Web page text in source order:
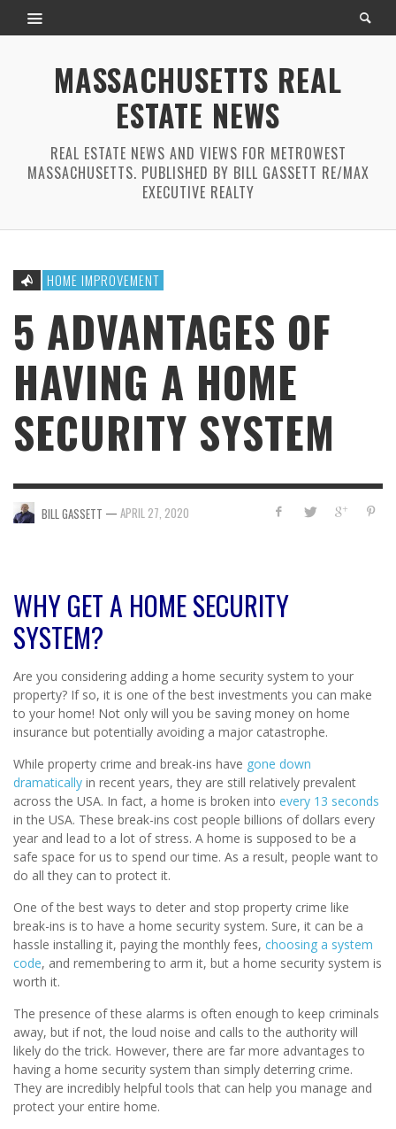
MASSACHUSETTS REAL
ESTATE NEWS
REAL ESTATE NEWS AND VIEWS FOR METROWEST
MASSACHUSETTS. PUBLISHED BY BILL GASSETT RE/MAX
EXECUTIVE REALTY
HOME IMPROVEMENT
5 ADVANTAGES OF
HAVING A HOME
SECURITY SYSTEM
BILL GASSETT — APRIL 27, 2020
WHY GET A HOME SECURITY
SYSTEM?
Are you considering adding a home security system to your
property? If so, it is one of the best investments you can make
to your home! Not only will you be saving money on home
insurance but potentially avoiding a major catastrophe.
While property crime and break-ins have gone down
dramatically in recent years, they are still relatively prevalent
across the USA. In fact, a home is broken into every 13 seconds
in the USA. These break-ins cost people billions of dollars every
year and lead to a lot of stress. A home is supposed to be a
safe space for us to spend our time. As a result, people want to
do all they can to protect it.
One of the best ways to deter and stop property crime like
break-ins is to have a home security system. Sure, it can be a
hassle installing it, paying the monthly fees, choosing a system
code, and remembering to arm it, but a home security system is
worth it.
The presence of these alarms is often enough to keep criminals
away, but if not, the loud noise and calls to the authority will
likely do the trick. However, there are far more advantages to
having a home security system than simply deterring crime.
They are incredibly helpful tools that can help you manage and
protect your entire home.